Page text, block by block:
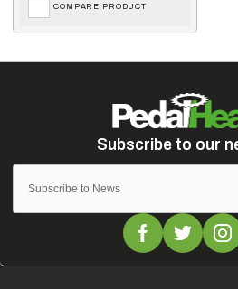
COMPARE PRODUCT